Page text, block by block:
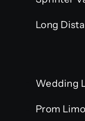
Long
Wedding
Prom